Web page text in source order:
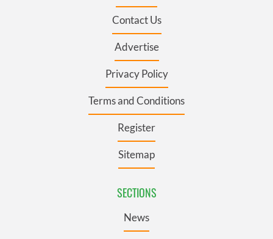
Contact Us
Advertise
Privacy Policy
Terms and Conditions
Register
Sitemap
SECTIONS
News